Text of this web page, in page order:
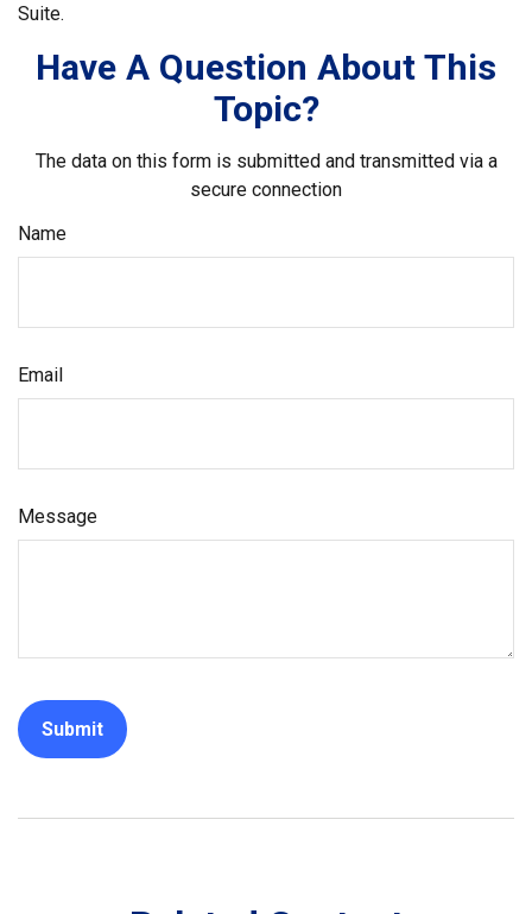
Suite.
Have A Question About This
Topic?
The data on this form is submitted and transmitted via a
secure connection
Name
Email
Message